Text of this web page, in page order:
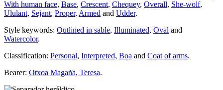
With human face, Base, Crescent, Chequey, Overall, She-wolf,
Ululant, Sejant, Proper, Armed and Udder.
Style keywords: Outlined in sable, Illuminated, Oval and
Watercolor.
Classification: Personal, Interpreted, Boa and Coat of arms.
Bearer: Otxoa Magaña, Teresa.